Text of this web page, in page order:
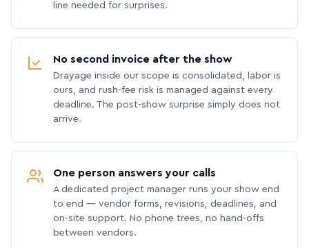
line needed for surprises.
No second invoice after the show
Drayage inside our scope is consolidated, labor is
ours, and rush-fee risk is managed against every
deadline. The post-show surprise simply does not
arrive.
One person answers your calls
A dedicated project manager runs your show end
to end — vendor forms, revisions, deadlines, and
on-site support. No phone trees, no hand-offs
between vendors.